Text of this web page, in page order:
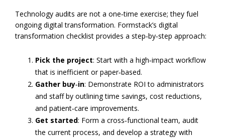
Technology audits are not a one‑time exercise; they fuel
ongoing digital transformation. Formstack’s digital
transformation checklist provides a step‑by‑step approach:
Pick the project: Start with a high‑impact workflow
that is inefficient or paper‑based.
Gather buy‑in: Demonstrate ROI to administrators
and staff by outlining time savings, cost reductions,
and patient‑care improvements.
Get started: Form a cross‑functional team, audit
the current process, and develop a strategy with